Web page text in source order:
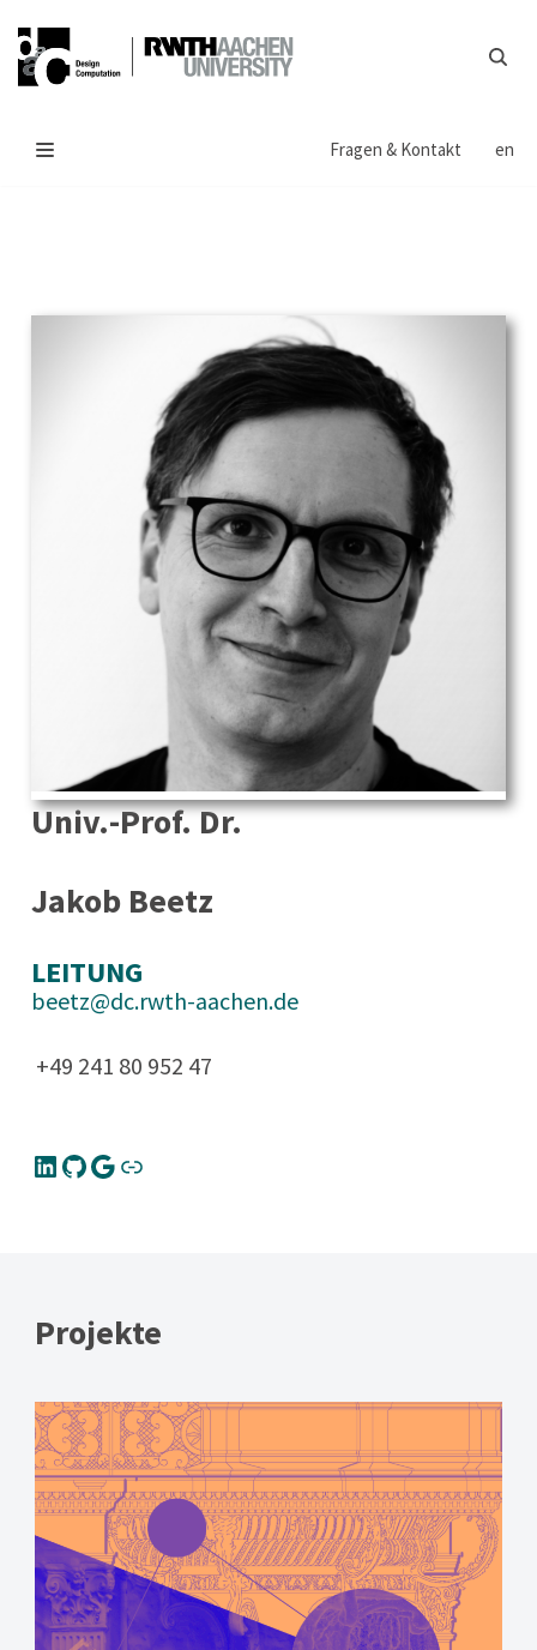
Zum
Inhalt
Fragen & Kontakt
en
Univ.-Prof. Dr.
Jakob Beetz
LEITUNG
beetz@dc.rwth-aachen.de
+49 241 80 952 47
Projekte